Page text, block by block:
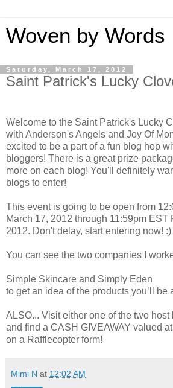
Woven by Words
Saturday, March 17, 2012
Saint Patrick's Lucky
Welcome to the Saint Patrick's Lucky
with Anderson's Angels and Joy Of
excited to be a part of a fun blog hop
bloggers! There is a great prize
more on each blog! You'll definitely
blogs to enter!
This event is going to be open from
March 17, 2012 through 11:59pm EST
2012. Don't delay, start entering now! :)
You can see the two companies I
Simple Skincare and Simply Eden
to get an idea of the products you’ll be
ALSO... Visit either one of the two
and find a CASH GIVEAWAY valued
on a Rafflecopter form!
Mimi N at 12:02 AM